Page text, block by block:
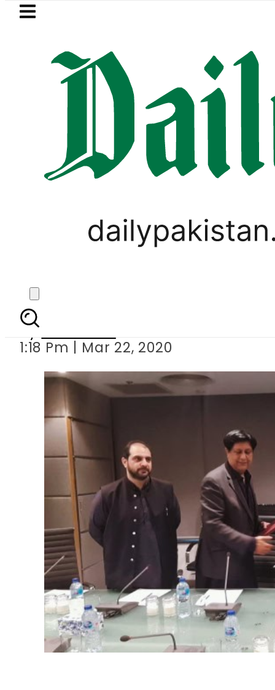
Skip to main content
LATEST
Firecrackers This Independence Day
TECHNOLOGY
PITB to develop
By
1:18 Pm | Mar 22, 2020